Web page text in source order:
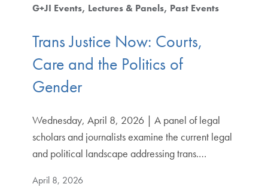
G+JI Events Lectures & Panels Past Events
Trans Justice Now: Courts,
Care and the Politics of
Gender
Wednesday, April 8, 2026 | A panel of legal
scholars and journalists examine the current legal
and political landscape addressing trans.…
April 8, 2026